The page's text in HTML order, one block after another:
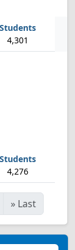
4,301
4,276
» Last